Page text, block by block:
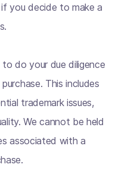
you decide to make a
do your due diligence
This includes
trademark issues,
We cannot be held
associated with a